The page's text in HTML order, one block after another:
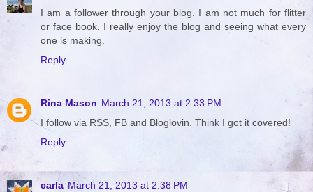
I am a follower through your blog. I am not much for flitter
or face book. I really enjoy the blog and seeing what every
one is making.
Reply
Rina Mason March 21, 2013 at 2:33 PM
I follow via RSS, FB and Bloglovin. Think I got it covered!
Reply
carla March 21, 2013 at 2:38 PM